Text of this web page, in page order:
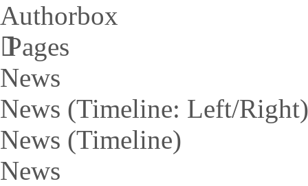
Authorbox
Pages
News
News (Timeline: Left/Right)
News (Timeline)
News